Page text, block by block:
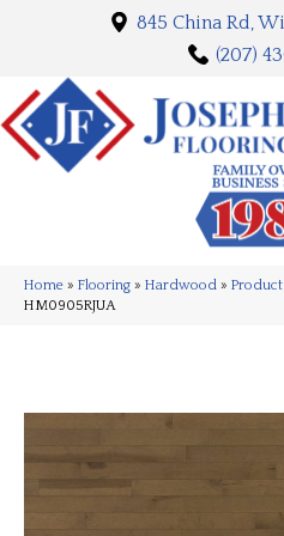
845 China Rd,
(207)
Home » Flooring » Hardwood »
HM0905RJUA